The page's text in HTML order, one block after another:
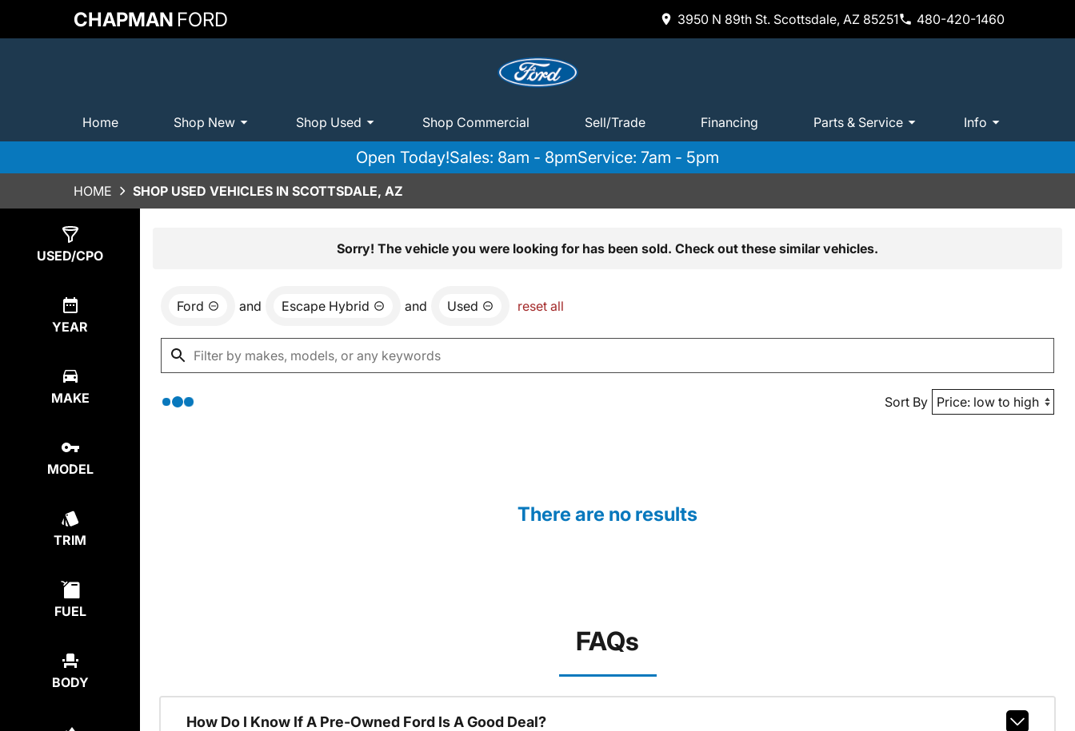
CHAPMAN FORD 3950 N 89th St. Scottsdale, AZ 85251 480-420-1460
Home Shop New Shop Used Shop Commercial Sell/Trade Financing Parts & Service Info
Open Today!Sales: 8am - 8pmService: 7am - 5pm
HOME SHOP USED VEHICLES IN SCOTTSDALE, AZ
USED/CPO
YEAR
MAKE
MODEL
TRIM
FUEL
BODY
Sorry! The vehicle you were looking for has been sold. Check out these similar vehicles.
Ford and Escape Hybrid and Used reset all
Sort By
There are no results
FAQs
How Do I Know If A Pre-Owned Ford Is A Good Deal?